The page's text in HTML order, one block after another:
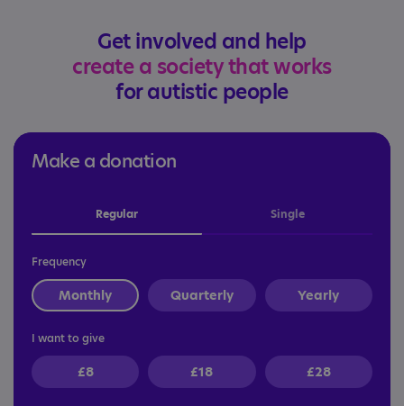
Get involved and help
create a society that works
for autistic people
Make a donation
Regular Single
Frequency
Monthly Quarterly Yearly
I want to give
£8 £18 £28